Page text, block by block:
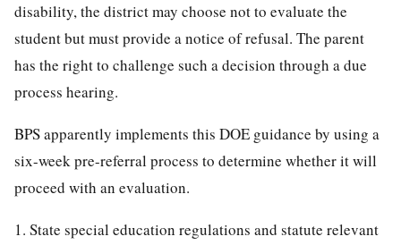
disability, the district may choose not to evaluate the
student but must provide a notice of refusal. The parent
has the right to challenge such a decision through a due
process hearing.
BPS apparently implements this DOE guidance by using a
six-week pre-referral process to determine whether it will
proceed with an evaluation.
1. State special education regulations and statute relevant